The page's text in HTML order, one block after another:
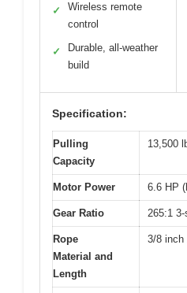
✓
Wireless remote
control
✓
Durable, all-weather
build
Specification:
Pulling
Capacity
13,500
Motor Power 6.6 HP
Gear Ratio 265:1
Rope
Material and
Length
3/8 inch